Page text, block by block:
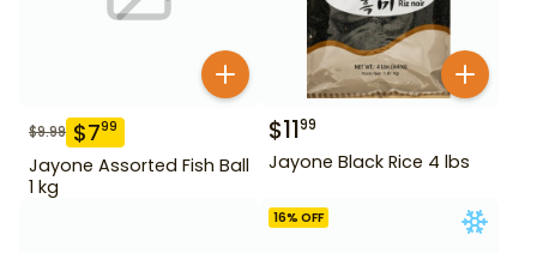
$9.99 $799
Jayone Assorted Fish Ball
1 kg
$1199
Jayone Black Rice 4 lbs
16% OFF